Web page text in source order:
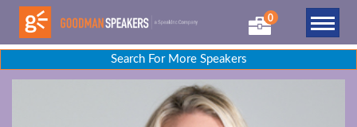
0
Search For More Speakers